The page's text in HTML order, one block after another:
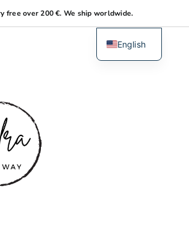
free over 200 €. We ship worldwide.
English
Dutch